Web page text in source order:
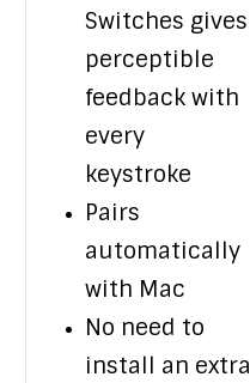
Switches gives
perceptible
feedback with
every
keystroke
Pairs
automatically
with Mac
No need to
install an extra